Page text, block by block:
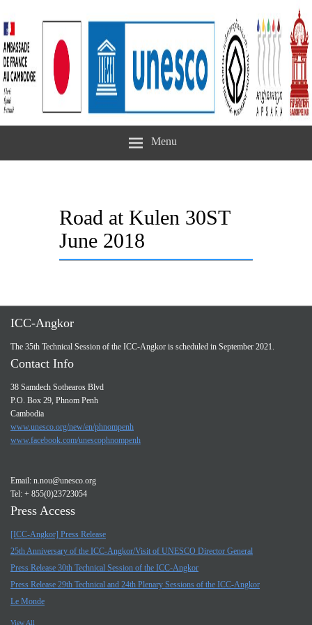
Menu
Road at Kulen 30ST
June 2018
ICC-Angkor
The 35th Technical Session of the ICC-Angkor is scheduled in September 2021.
Contact Info
38 Samdech Sothearos Blvd
P.O. Box 29, Phnom Penh
Cambodia
www.unesco.org/new/en/phnompenh
www.facebook.com/unescophnompenh
Email: n.nou@unesco.org
Tel: + 855(0)23723054
Press Access
[ICC-Angkor] Press Release
25th Anniversary of the ICC-Angkor/Visit of UNESCO Director General
Press Release 30th Technical Session of the ICC-Angkor
Press Release 29th Technical and 24th Plenary Sessions of the ICC-Angkor
Le Monde
View All